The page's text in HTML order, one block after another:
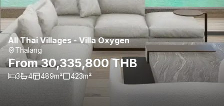
All Thai Villages - Villa Oxygen
Thalang
From 30,335,800 THB
3 4 489m² 423m²